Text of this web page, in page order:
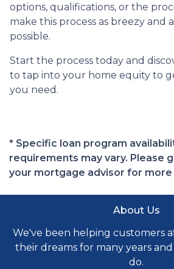
options, qualifications, or the
make this process as breezy and
possible.
Start the process today and
to tap into your home equity to
you need.
* Specific loan program
requirements may vary. Please
your mortgage advisor for
About Us
We've been helping customers
their dreams for many years
do.